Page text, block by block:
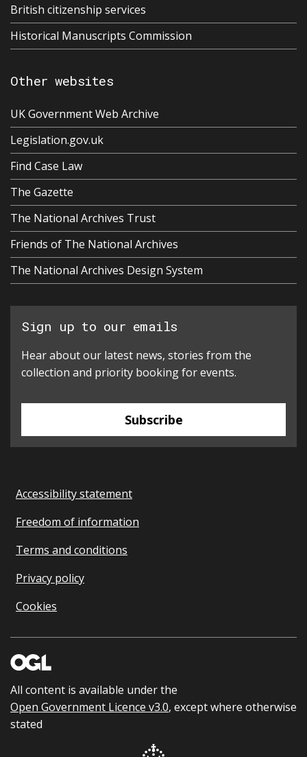
British citizenship services
Historical Manuscripts Commission
Other websites
UK Government Web Archive
Legislation.gov.uk
Find Case Law
The Gazette
The National Archives Trust
Friends of The National Archives
The National Archives Design System
Sign up to our emails
Hear about our latest news, stories from the
collection and priority booking for events.
Subscribe
Accessibility statement
Freedom of information
Terms and conditions
Privacy policy
Cookies
All content is available under the
Open Government Licence v3.0, except where otherwise
stated